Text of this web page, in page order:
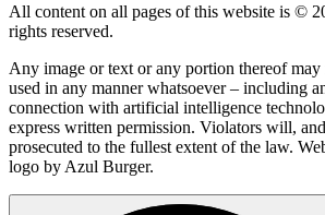
All content on all pages of this website is ©
rights reserved.
Any image or text or any portion thereof may
used in any manner whatsoever – including
connection with artificial intelligence
express written permission. Violators will,
prosecuted to the fullest extent of the law.
logo by Azul Burger.